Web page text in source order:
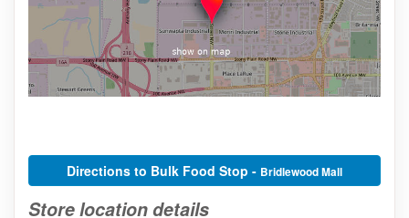
Directions to Bulk Food Stop - Bridlewood Mall
Store location details